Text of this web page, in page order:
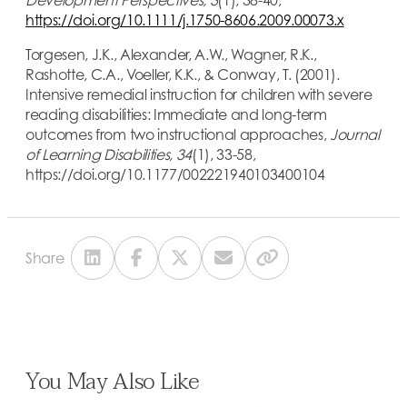
https://doi.org/10.1111/j.1750-8606.2009.00073.x
Torgesen, J.K., Alexander, A.W., Wagner, R.K.,
Rashotte, C.A., Voeller, K.K., & Conway, T. (2001).
Intensive remedial instruction for children with severe
reading disabilities: Immediate and long-term
outcomes from two instructional approaches, Journal
of Learning Disabilities, 34(1), 33-58,
https://doi.org/10.1177/002221940103400104
Share
You May Also Like